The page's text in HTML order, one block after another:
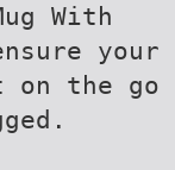
With
your
on the go